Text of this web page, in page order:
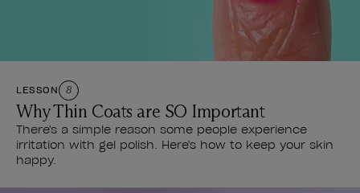
LESSON 8
Why Thin Coats are SO Important
There's a simple reason some people experience
irritation with gel polish. Here's how to keep your skin
happy.